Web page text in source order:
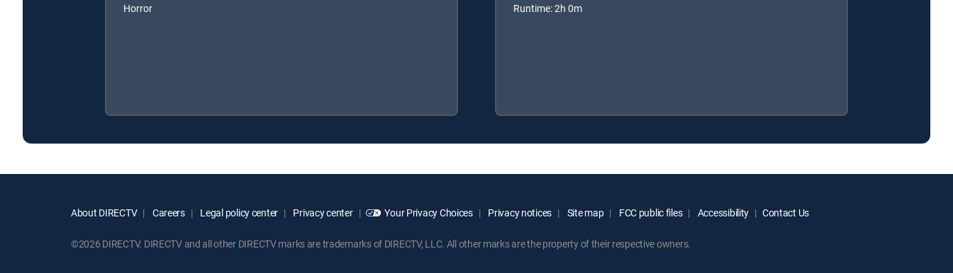
Horror Runtime: 2h 0m
About DIRECTV Careers Legal policy center Privacy center Your Privacy Choices Privacy notices Site map FCC public files Accessibility Contact Us
©2026 DIRECTV. DIRECTV and all other DIRECTV marks are trademarks of DIRECTV, LLC. All other marks are the property of their respective owners.